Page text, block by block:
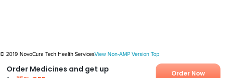
Order Medicines and get up
Order Now
© 2019 NovoCura Tech Health ServicesView Non-AMP Version Top